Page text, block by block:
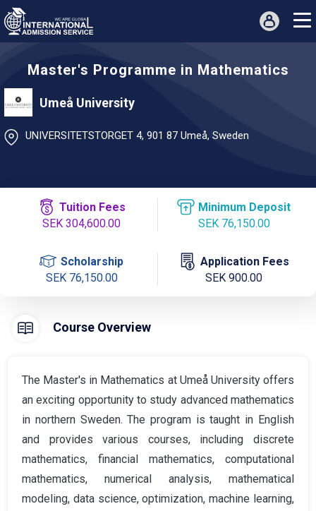
Master's Programme in Mathematics
Umeå University
UNIVERSITETSTORGET 4, 901 87 Umeå, Sweden
Tuition Fees
SEK 304,600.00
Minimum Deposit
SEK 76,150.00
Scholarship
SEK 76,150.00
Application Fees
SEK 900.00
Course Overview
The Master's in Mathematics at Umeå University offers
an exciting opportunity to study advanced mathematics
in northern Sweden. The program is taught in English
and provides various courses, including discrete
mathematics, financial mathematics, computational
mathematics, numerical analysis, mathematical
modeling, data science, optimization, machine learning,